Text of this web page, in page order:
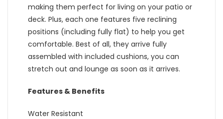
making them perfect for living on your patio or
deck. Plus, each one features five reclining
positions (including fully flat) to help you get
comfortable. Best of all, they arrive fully
assembled with included cushions, you can
stretch out and lounge as soon as it arrives.
Features & Benefits
Water Resistant